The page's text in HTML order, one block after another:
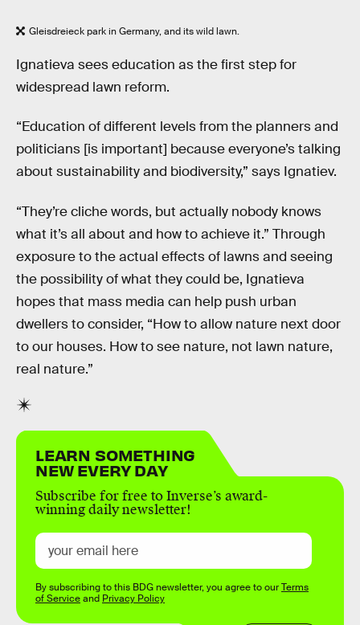
Gleisdreieck park in Germany, and its wild lawn.
Ignatieva sees education as the first step for
widespread lawn reform.
“Education of different levels from the planners and
politicians [is important] because everyone’s talking
about sustainability and biodiversity,” says Ignatiev.
“They’re cliche words, but actually nobody knows
what it’s all about and how to achieve it.” Through
exposure to the actual effects of lawns and seeing
the possibility of what they could be, Ignatieva
hopes that mass media can help push urban
dwellers to consider, “How to allow nature next door
to our houses. How to see nature, not lawn nature,
real nature.”
LEARN SOMETHING
NEW EVERY DAY
Subscribe for free to Inverse’s award-
winning daily newsletter!
By subscribing to this BDG newsletter, you agree to ourTerms
of Serviceand Privacy Policy